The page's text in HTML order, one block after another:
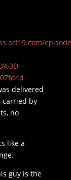
delivered
carried by
no
like a
guy is the